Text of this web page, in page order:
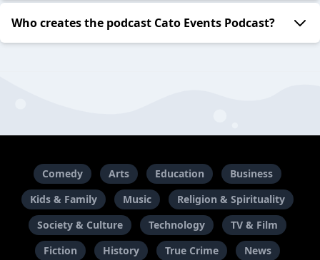
Who creates the podcast Cato Events Podcast?
Comedy Arts Education
Business
Kids & Family
Music
Religion & Spirituality
Society & Culture
Technology
TV & Film
Fiction
History True Crime News